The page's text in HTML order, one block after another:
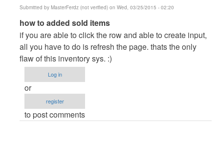
Submitted by MasterFerdz (not verified) on Wed, 03/25/2015 - 02:20
In
reply
to
how
to
add
sold
by
how to added sold items
if you are able to click the row and able to create input,
all you have to do is refresh the page. thats the only
flaw of this inventory sys. :)
Log in
or
register
to post comments